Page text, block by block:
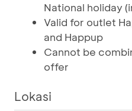
National holiday
Valid for outlet
and Happup
Cannot be
offer
Lokasi